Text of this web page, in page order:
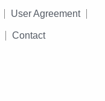
User Agreement
Contact